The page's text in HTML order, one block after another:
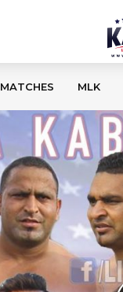
MATCHES MLK